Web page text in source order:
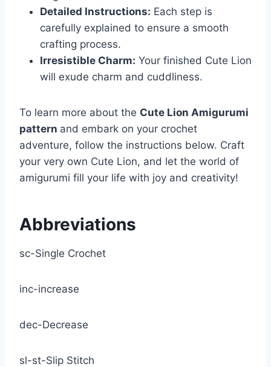
Detailed Instructions: Each step is
carefully explained to ensure a smooth
crafting process.
Irresistible Charm: Your finished Cute Lion
will exude charm and cuddliness.
To learn more about the Cute Lion Amigurumi
pattern and embark on your crochet
adventure, follow the instructions below. Craft
your very own Cute Lion, and let the world of
amigurumi fill your life with joy and creativity!
Abbreviations
sc-Single Crochet
inc-increase
dec-Decrease
sl-st-Slip Stitch